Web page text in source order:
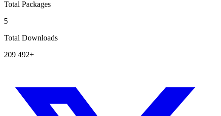
Total Packages
5
Total Downloads
209 492+